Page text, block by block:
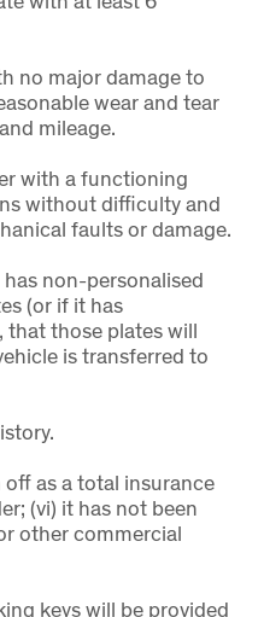
no major damage to
wear and tear
mileage.
with a functioning
without difficulty and
faults or damage.
non-personalised
(or if it has
that those plates will
is transferred to
as a total insurance
(vi) it has not been
other commercial
keys will be provided